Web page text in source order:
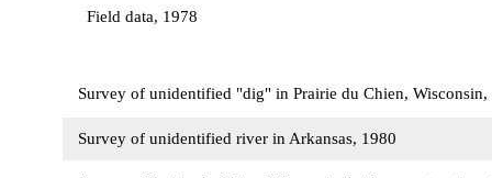
Field data, 1978
Survey of unidentified "dig" in Prairie du Chien,
Survey of unidentified river in Arkansas, 1980